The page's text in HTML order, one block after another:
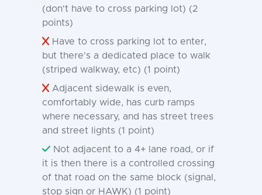
(don't have to cross parking lot) (2
points)
Have to cross parking lot to enter,
but there's a dedicated place to walk
(striped walkway, etc) (1 point)
Adjacent sidewalk is even,
comfortably wide, has curb ramps
where necessary, and has street trees
and street lights (1 point)
Not adjacent to a 4+ lane road, or if
it is then there is a controlled crossing
of that road on the same block (signal,
stop sign or HAWK) (1 point)